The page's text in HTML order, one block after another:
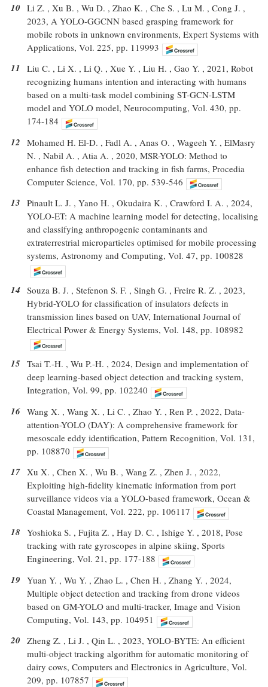
10 Li Z. , Xu B. , Wu D. , Zhao K. , Che S. , Lu M. , Cong J. ,
2023, A YOLO-GGCNN based grasping framework for
mobile robots in unknown environments, Expert Systems with
Applications, Vol. 225, pp. 119993
11 Liu C. , Li X. , Li Q. , Xue Y. , Liu H. , Gao Y. , 2021, Robot
recognizing humans intention and interacting with humans
based on a multi-task model combining ST-GCN-LSTM
model and YOLO model, Neurocomputing, Vol. 430, pp.
174-184
12 Mohamed H. El-D. , Fadl A. , Anas O. , Wageeh Y. , ElMasry
N. , Nabil A. , Atia A. , 2020, MSR-YOLO: Method to
enhance fish detection and tracking in fish farms, Procedia
Computer Science, Vol. 170, pp. 539-546
13 Pinault L. J. , Yano H. , Okudaira K. , Crawford I. A. , 2024,
YOLO-ET: A machine learning model for detecting, localising
and classifying anthropogenic contaminants and
extraterrestrial microparticles optimised for mobile processing
systems, Astronomy and Computing, Vol. 47, pp. 100828
14 Souza B. J. , Stefenon S. F. , Singh G. , Freire R. Z. , 2023,
Hybrid-YOLO for classification of insulators defects in
transmission lines based on UAV, International Journal of
Electrical Power & Energy Systems, Vol. 148, pp. 108982
15 Tsai T.-H. , Wu P.-H. , 2024, Design and implementation of
deep learning-based object detection and tracking system,
Integration, Vol. 99, pp. 102240
16 Wang X. , Wang X. , Li C. , Zhao Y. , Ren P. , 2022, Data-
attention-YOLO (DAY): A comprehensive framework for
mesoscale eddy identification, Pattern Recognition, Vol. 131,
pp. 108870
17 Xu X. , Chen X. , Wu B. , Wang Z. , Zhen J. , 2022,
Exploiting high-fidelity kinematic information from port
surveillance videos via a YOLO-based framework, Ocean &
Coastal Management, Vol. 222, pp. 106117
18 Yoshioka S. , Fujita Z. , Hay D. C. , Ishige Y. , 2018, Pose
tracking with rate gyroscopes in alpine skiing, Sports
Engineering, Vol. 21, pp. 177-188
19 Yuan Y. , Wu Y. , Zhao L. , Chen H. , Zhang Y. , 2024,
Multiple object detection and tracking from drone videos
based on GM-YOLO and multi-tracker, Image and Vision
Computing, Vol. 143, pp. 104951
20 Zheng Z. , Li J. , Qin L. , 2023, YOLO-BYTE: An efficient
multi-object tracking algorithm for automatic monitoring of
dairy cows, Computers and Electronics in Agriculture, Vol.
209, pp. 107857